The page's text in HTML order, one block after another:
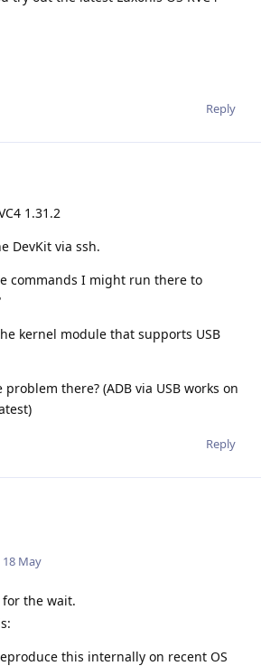
Reply
1.31.2
DevKit via ssh.
commands I might run there to
kernel module that supports USB
there? (ADB via USB works on
Reply
18 May
the wait.
this internally on recent OS